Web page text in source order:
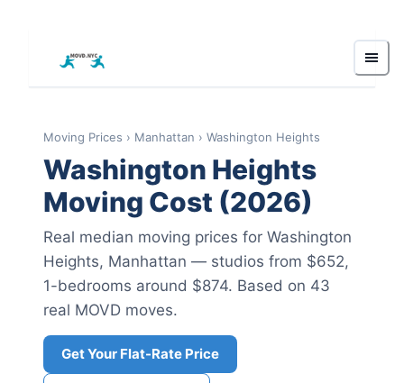
Moving Prices › Manhattan › Washington Heights
Washington Heights
Moving Cost (2026)
Real median moving prices for Washington
Heights, Manhattan — studios from $652,
1-bedrooms around $874. Based on 43
real MOVD moves.
Get Your Flat-Rate Price